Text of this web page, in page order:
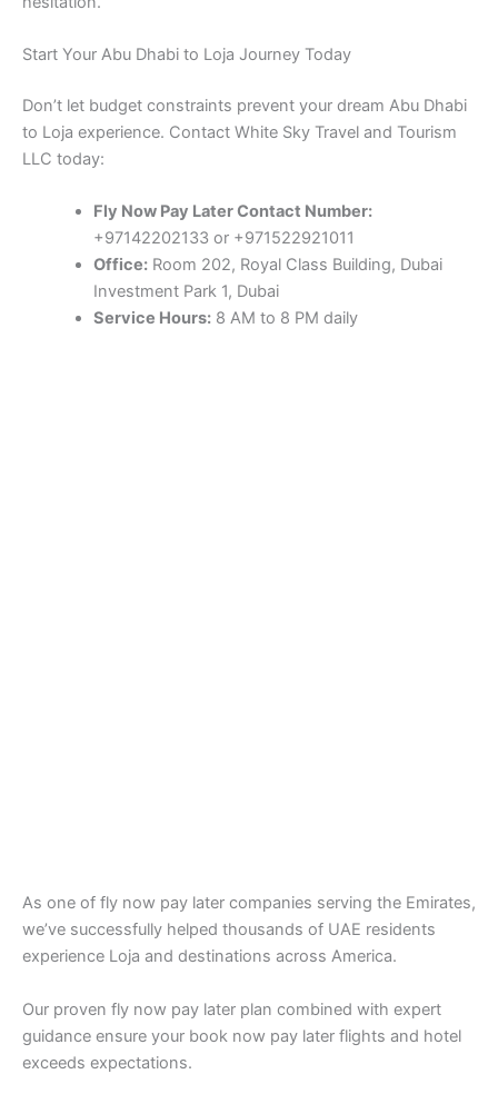
Start Your Abu Dhabi to Loja Journey Today
Don’t let budget constraints prevent your dream Abu Dhabi
to Loja experience. Contact White Sky Travel and Tourism
LLC today:
Fly Now Pay Later Contact Number:
+97142202133 or +971522921011
Office:Room 202, Royal Class Building, Dubai
Investment Park 1, Dubai
Service Hours:8 AM to 8 PM daily
As one of fly now pay later companies serving the Emirates,
we’ve successfully helped thousands of UAE residents
experience Loja and destinations across America.
Our proven fly now pay later plan combined with expert
guidance ensure your book now pay later flights and hotel
exceeds expectations.